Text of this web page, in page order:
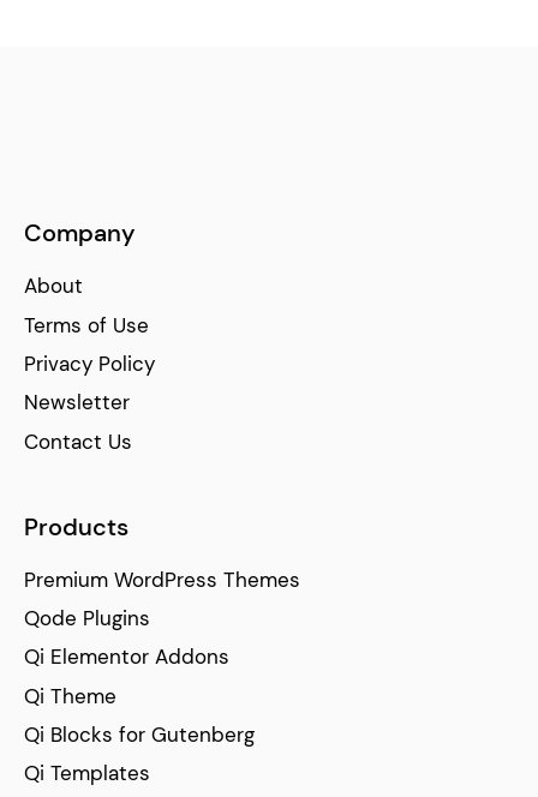
Company
About
Terms of Use
Privacy Policy
Newsletter
Contact Us
Products
Premium WordPress Themes
Qode Plugins
Qi Elementor Addons
Qi Theme
Qi Blocks for Gutenberg
Qi Templates